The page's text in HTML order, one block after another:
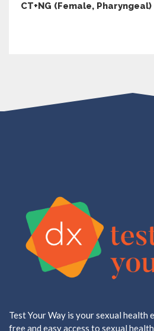
CT+NG (Female, Pharyngeal)
Test Your Way is your sexual health
free and easy access to sexual